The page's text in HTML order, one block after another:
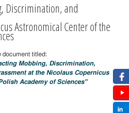
Discrimination, and
Astronomical Center of the
document titled:
Mobbing, Discrimination,
at the Nicolaus Copernicus
Academy of Sciences"